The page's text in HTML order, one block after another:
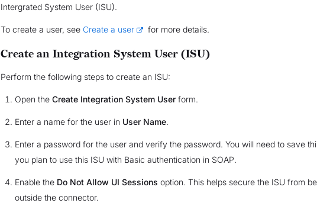
Intergrated System User (ISU).
To create a user, see Create a user for more details.
Create an Integration System User (ISU)
Perform the following steps to create an ISU:
Open the Create Integration System User form.
Enter a name for the user in User Name.
Enter a password for the user and verify the password. You will need to save
you plan to use this ISU with Basic authentication in SOAP.
Enable the Do Not Allow UI Sessions option. This helps secure the ISU from
outside the connector.